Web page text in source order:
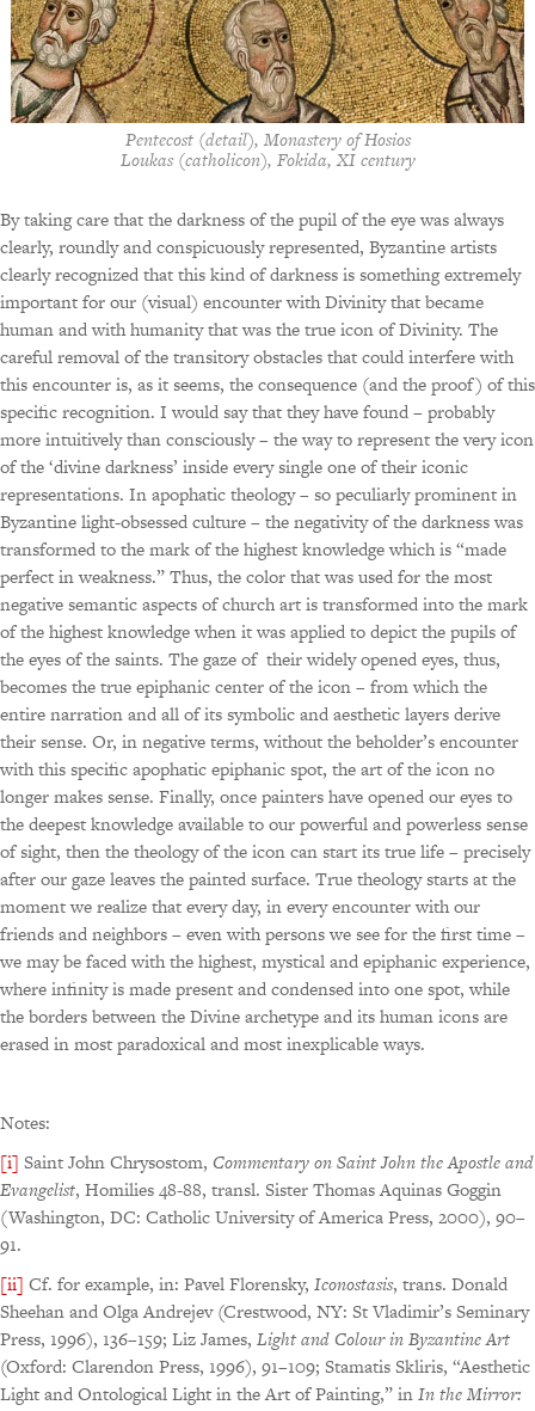
Pentecost (detail), Monastery of Hosios
Loukas (catholicon), Fokida, XI century
By taking care that the darkness of the pupil of the eye was always
clearly, roundly and conspicuously represented, Byzantine artists
clearly recognized that this kind of darkness is something extremely
important for our (visual) encounter with Divinity that became
human and with humanity that was the true icon of Divinity. The
careful removal of the transitory obstacles that could interfere with
this encounter is, as it seems, the consequence (and the proof) of this
specific recognition. I would say that they have found – probably
more intuitively than consciously – the way to represent the very icon
of the ‘divine darkness’ inside every single one of their iconic
representations. In apophatic theology – so peculiarly prominent in
Byzantine light-obsessed culture – the negativity of the darkness was
transformed to the mark of the highest knowledge which is “made
perfect in weakness.” Thus, the color that was used for the most
negative semantic aspects of church art is transformed into the mark
of the highest knowledge when it was applied to depict the pupils of
the eyes of the saints. The gaze of their widely opened eyes, thus,
becomes the true epiphanic center of the icon – from which the
entire narration and all of its symbolic and aesthetic layers derive
their sense. Or, in negative terms, without the beholder’s encounter
with this specific apophatic epiphanic spot, the art of the icon no
longer makes sense. Finally, once painters have opened our eyes to
the deepest knowledge available to our powerful and powerless sense
of sight, then the theology of the icon can start its true life – precisely
after our gaze leaves the painted surface. True theology starts at the
moment we realize that every day, in every encounter with our
friends and neighbors – even with persons we see for the first time –
we may be faced with the highest, mystical and epiphanic experience,
where infinity is made present and condensed into one spot, while
the borders between the Divine archetype and its human icons are
erased in most paradoxical and most inexplicable ways.
Notes:
[i] Saint John Chrysostom, Commentary on Saint John the Apostle and
Evangelist, Homilies 48-88, transl. Sister Thomas Aquinas Goggin
(Washington, DC: Catholic University of America Press, 2000), 90–
91.
[ii] Cf. for example, in: Pavel Florensky, Iconostasis, trans. Donald
Sheehan and Olga Andrejev (Crestwood, NY: St Vladimir’s Seminary
Press, 1996), 136–159; Liz James, Light andColour in Byzantine Art
(Oxford: Clarendon Press, 1996), 91–109; Stamatis Skliris, “Aesthetic
Light and Ontological Light in the Art of Painting,” inIn the Mirror: